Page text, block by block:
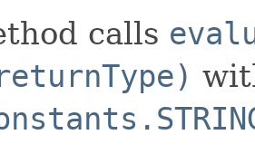
calls
returnType)